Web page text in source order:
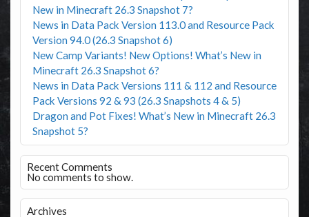
New in Minecraft 26.3 Snapshot 7?
News in Data Pack Version 113.0 and Resource Pack
Version 94.0 (26.3 Snapshot 6)
New Camp Variants! New Options! What’s New in
Minecraft 26.3 Snapshot 6?
News in Data Pack Versions 111 & 112 and Resource
Pack Versions 92 & 93 (26.3 Snapshots 4 & 5)
Dragon and Pot Fixes! What’s New in Minecraft 26.3
Snapshot 5?
Recent Comments
No comments to show.
Archives